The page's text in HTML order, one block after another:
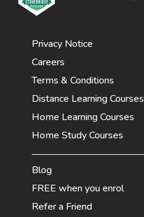
Privacy Notice
Careers
Terms & Conditions
Distance Learning Courses
Home Learning Courses
Home Study Courses
Blog
FREE when you enrol
Refer a Friend